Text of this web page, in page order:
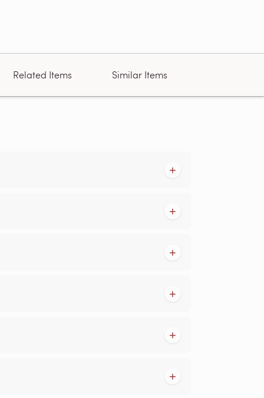
Related Items Similar Items